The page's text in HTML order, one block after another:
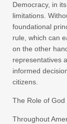
Democracy, in
limitations.
foundational
rule, which can
on the other
representatives
informed
citizens.
The Role of God
Throughout